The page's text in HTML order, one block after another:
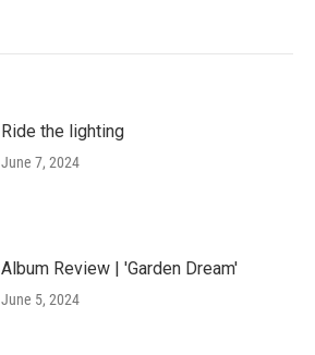
Ride the lighting
June 7, 2024
Album Review | 'Garden Dream'
June 5, 2024